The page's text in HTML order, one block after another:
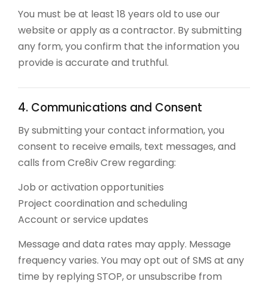
You must be at least 18 years old to use our
website or apply as a contractor. By submitting
any form, you confirm that the information you
provide is accurate and truthful.
4. Communications and Consent
By submitting your contact information, you
consent to receive emails, text messages, and
calls from Cre8iv Crew regarding:
Job or activation opportunities
Project coordination and scheduling
Account or service updates
Message and data rates may apply. Message
frequency varies. You may opt out of SMS at any
time by replying STOP, or unsubscribe from